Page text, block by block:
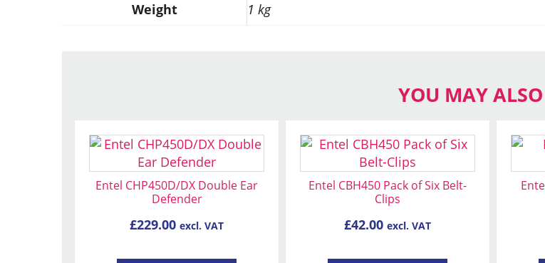
Weight 1 kg
YOU MAY
Entel CHP450D/DX Double Ear
Defender
£229.00 excl. VAT
Entel CBH450 Pack of Six Belt-
Clips
£42.00 excl. VAT